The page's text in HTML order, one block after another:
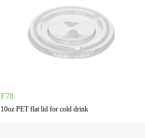
F78
10oz PET flat lid for cold drink